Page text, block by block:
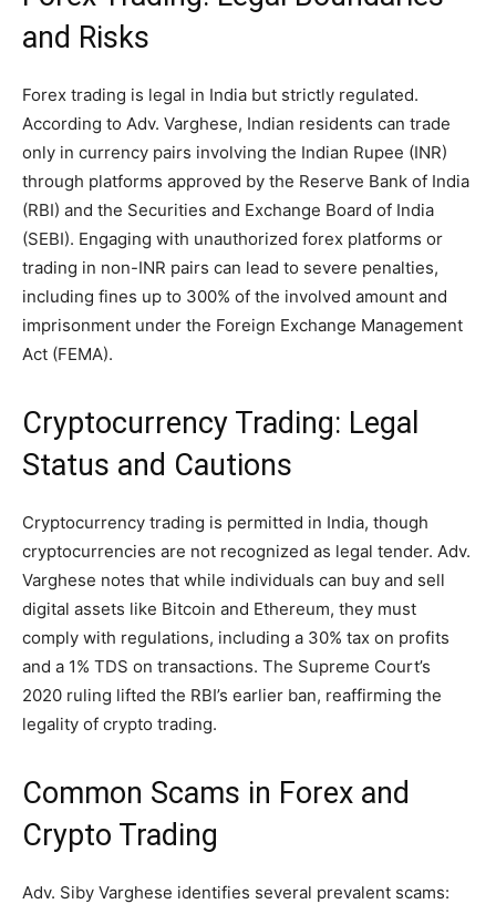
and Risks
Forex trading is legal in India but strictly regulated.
According to Adv. Varghese, Indian residents can trade
only in currency pairs involving the Indian Rupee (INR)
through platforms approved by the Reserve Bank of India
(RBI) and the Securities and Exchange Board of India
(SEBI). Engaging with unauthorized forex platforms or
trading in non-INR pairs can lead to severe penalties,
including fines up to 300% of the involved amount and
imprisonment under the Foreign Exchange Management
Act (FEMA).
Cryptocurrency Trading: Legal
Status and Cautions
Cryptocurrency trading is permitted in India, though
cryptocurrencies are not recognized as legal tender. Adv.
Varghese notes that while individuals can buy and sell
digital assets like Bitcoin and Ethereum, they must
comply with regulations, including a 30% tax on profits
and a 1% TDS on transactions. The Supreme Court’s
2020 ruling lifted the RBI’s earlier ban, reaffirming the
legality of crypto trading.
Common Scams in Forex and
Crypto Trading
Adv. Siby Varghese identifies several prevalent scams: